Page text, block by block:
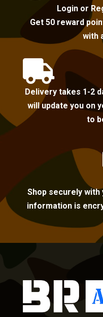
Login or
Get 50 reward
with

Delivery takes 1-2
will update you on
to
Shop securely
information is